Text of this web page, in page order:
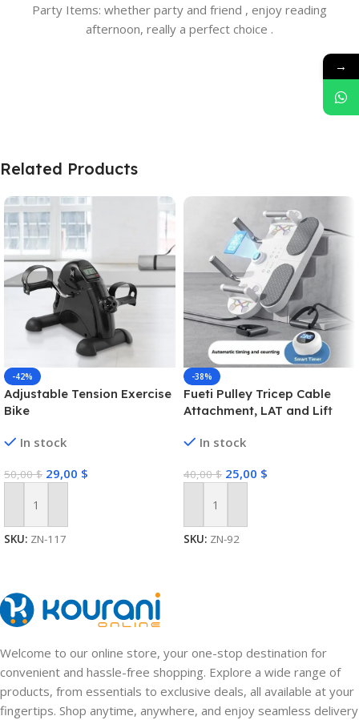
Party Items: whether party and friend , enjoy reading
afternoon, really a perfect choice .
Related Products
-42%
Adjustable Tension Exercise
Bike
In stock
50,00$ 29,00 $
Add To Cart
SKU: ZN-117
-38%
Fueti Pulley Tricep Cable
Attachment, LAT and Lift
Strength Training Pulley
Straight Bar, Gym Pulley,
Equipment (Black)
In stock
40,00$ 25,00 $
Add To Cart
SKU: ZN-92
Welcome to our online store, your one-stop destination for
convenient and hassle-free shopping. Explore a wide range of
products, from essentials to exclusive deals, all available at your
fingertips. Shop anytime, anywhere, and enjoy seamless delivery
→